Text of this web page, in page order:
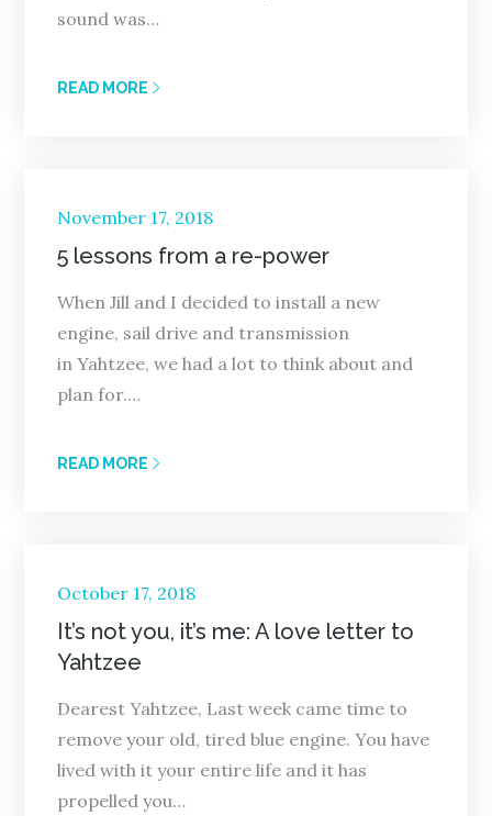
sound was…
READ MORE
Posted
on
November 17, 2018
5 lessons from a re-power
When Jill and I decided to install a new
engine, sail drive and transmission
in Yahtzee, we had a lot to think about and
plan for.…
READ MORE
Posted
on
October 17, 2018
It’s not you, it’s me: A love letter to
Yahtzee
Dearest Yahtzee, Last week came time to
remove your old, tired blue engine. You have
lived with it your entire life and it has
propelled you…